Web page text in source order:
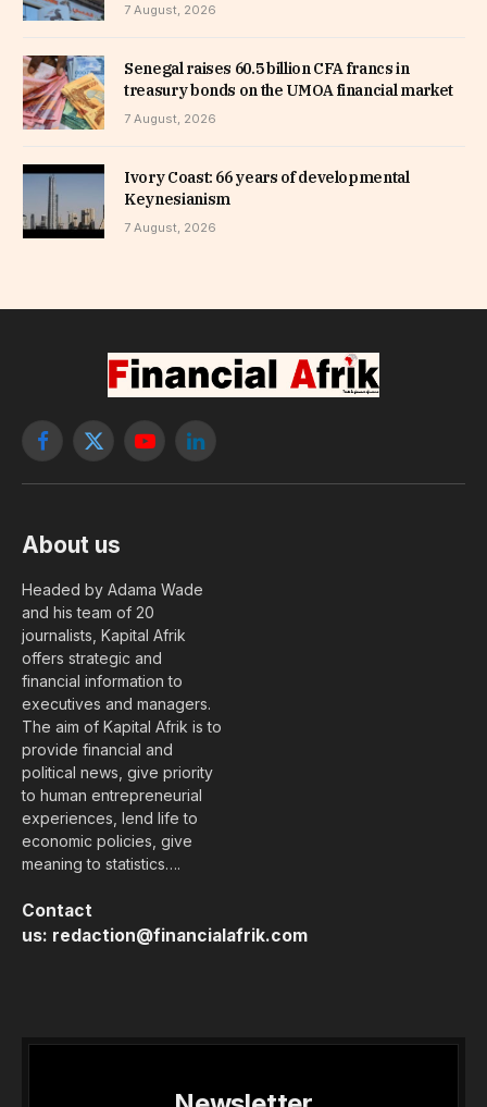
7 August, 2026
Senegal raises 60.5 billion CFA francs in
treasury bonds on the UMOA financial market
7 August, 2026
Ivory Coast: 66 years of developmental
Keynesianism
7 August, 2026
Facebook
X
YouTubeLinkedIn
About us
Headed by Adama Wade
and his team of 20
journalists, Kapital Afrik
offers strategic and
financial information to
executives and managers.
The aim of Kapital Afrik is to
provide financial and
political news, give priority
to human entrepreneurial
experiences, lend life to
economic policies, give
meaning to statistics….
Contact
us: redaction@financialafrik.com